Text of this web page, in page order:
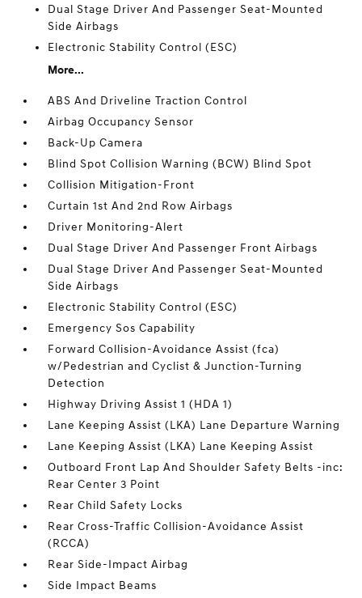
Dual Stage Driver And Passenger Seat-Mounted
Side Airbags
Electronic Stability Control (ESC)
More...
ABS And Driveline Traction Control
Airbag Occupancy Sensor
Back-Up Camera
Blind Spot Collision Warning (BCW) Blind Spot
Collision Mitigation-Front
Curtain 1st And 2nd Row Airbags
Driver Monitoring-Alert
Dual Stage Driver And Passenger Front Airbags
Dual Stage Driver And Passenger Seat-Mounted
Side Airbags
Electronic Stability Control (ESC)
Emergency Sos Capability
Forward Collision-Avoidance Assist (fca)
w/Pedestrian and Cyclist & Junction-Turning
Detection
Highway Driving Assist 1 (HDA 1)
Lane Keeping Assist (LKA) Lane Departure Warning
Lane Keeping Assist (LKA) Lane Keeping Assist
Outboard Front Lap And Shoulder Safety Belts -inc:
Rear Center 3 Point
Rear Child Safety Locks
Rear Cross-Traffic Collision-Avoidance Assist
(RCCA)
Rear Side-Impact Airbag
Side Impact Beams